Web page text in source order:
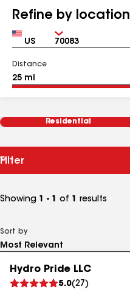
Refine by location
Country Zip
Distance
Residential
Filter
Showing 1 - 1 of 1 results
Sort by
Hydro Pride LLC
5.0(27 )